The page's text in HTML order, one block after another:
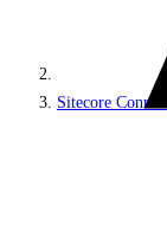
Sitecore